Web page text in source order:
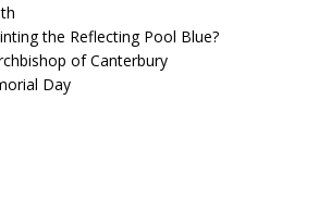
the Reflecting Pool Blue?
of Canterbury
Day